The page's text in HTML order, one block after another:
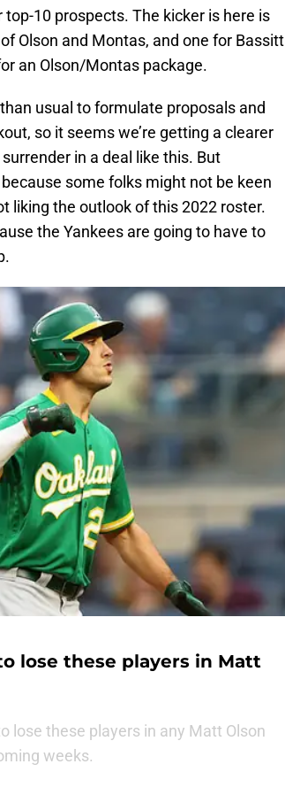
10 prospects. The kicker is here is
Olson and Montas, and one for Bassitt
an Olson/Montas package.
usual to formulate proposals and
so it seems we’re getting a clearer
in a deal like this. But
some folks might not be keen
liking the outlook of this 2022 roster.
the Yankees are going to have to
lose these players in Matt
lose these players in any Matt Olson
weeks.